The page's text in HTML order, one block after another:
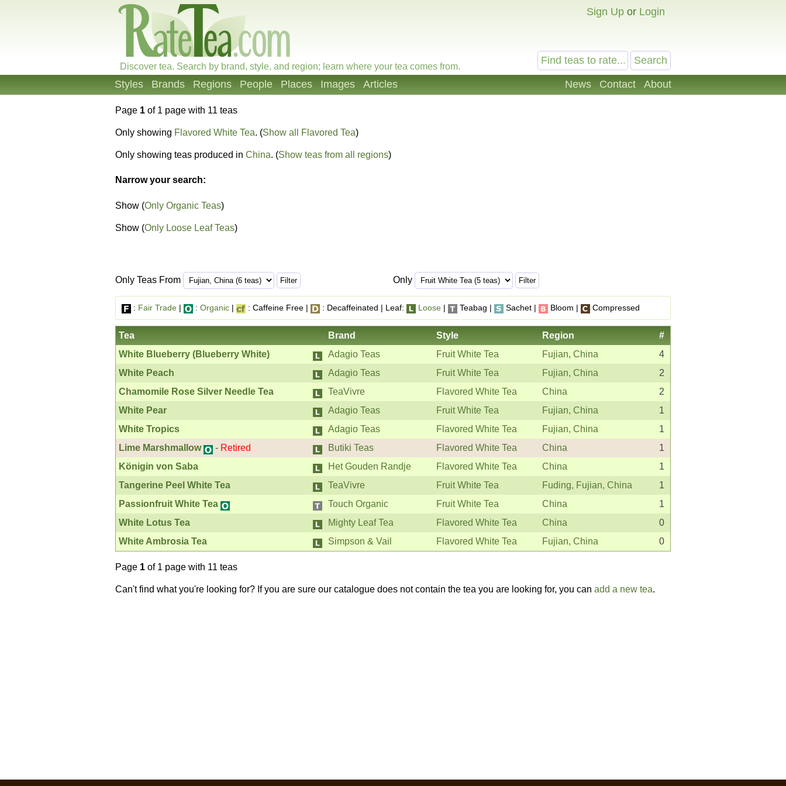
Sign Up or Login
Discover tea. Search by brand, style, and region; learn where your tea comes from.
News Contact About
Styles Brands Regions People Places Images Articles
Page 1 of 1 page with 11 teas
Only showing Flavored White Tea. (Show all Flavored Tea)
Only showing teas produced in China. (Show teas from all regions)
Narrow your search:
Show (Only Organic Teas)
Show (Only Loose Leaf Teas)
Only Teas From Only
: Fair Trade | : Organic | : Caffeine Free | : Decaffeinated | Leaf: Loose | Teabag | Sachet | Bloom | Compressed
Tea Brand Style Region
#
White Blueberry (Blueberry White)
Adagio Teas Fruit White Tea Fujian, China
4
White Peach
Adagio Teas Fruit White Tea Fujian, China
2
Chamomile Rose Silver Needle Tea
TeaVivre Flavored White Tea China
2
White Pear
Adagio Teas Fruit White Tea Fujian, China
1
White Tropics
Adagio Teas Flavored White Tea Fujian, China
1
Lime Marshmallow
- Retired Butiki Teas Flavored White Tea China
1
Königin von Saba
Het Gouden Randje Flavored White Tea China
1
Tangerine Peel White Tea
TeaVivre Fruit White Tea Fuding, Fujian, China
1
Passionfruit White Tea
Touch Organic Fruit White Tea China
1
White Lotus Tea
Mighty Leaf Tea Flavored White Tea China
0
White Ambrosia Tea
Simpson & Vail Flavored White Tea Fujian, China 0
Page 1 of 1 page with 11 teas
Can't find what you're looking for? If you are sure our catalogue does not contain the tea you are looking for, you can add a new tea.